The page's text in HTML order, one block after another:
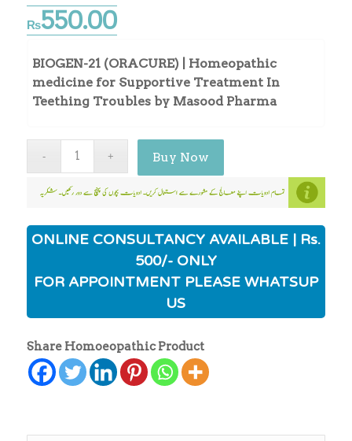
₨550.00
BIOGEN-21 (ORACURE) | Homeopathic
medicine for Supportive Treatment In
Teething Troubles by Masood Pharma
Buy Now
ONLINE CONSULTANCY AVAILABLE | Rs.
500/- ONLY
FOR APPOINTMENT PLEASE WHATSUP
US
Share Homoeopathic Product